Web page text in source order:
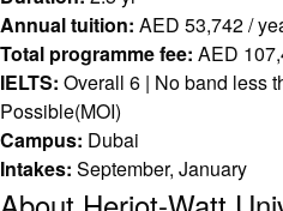
Annual tuition: AED 53,742 /
Total programme fee: AED
IELTS: Overall 6 | No band less
Possible(MOI)
Campus: Dubai
Intakes: September, January